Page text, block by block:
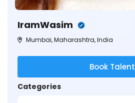
IramWasim
Mumbai, Maharashtra, India
Book Talent
Categories